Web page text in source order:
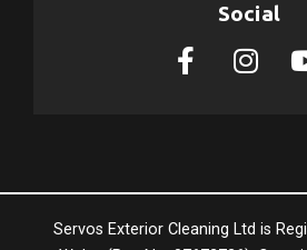
Social
Servos Exterior Cleaning Ltd is